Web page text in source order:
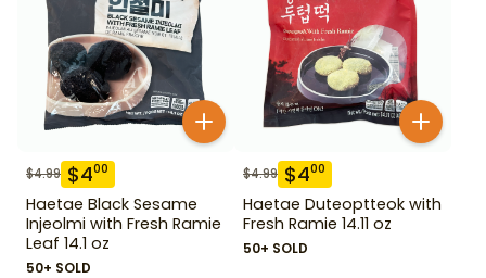
$4.99 $400
Haetae Black Sesame
Injeolmi with Fresh Ramie
Leaf 14.1 oz
50+ SOLD
$4.99 $400
Haetae Duteoptteok with
Fresh Ramie 14.11 oz
50+ SOLD